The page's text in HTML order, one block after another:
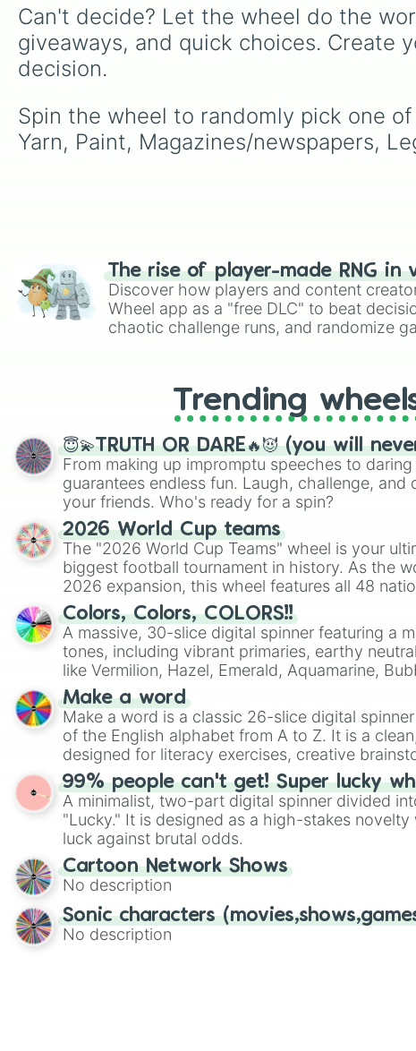
Can't decide? Let the wheel do the
giveaways, and quick choices. Create
decision.
Spin the wheel to randomly pick one
Yarn, Paint, Magazines/newspapers,
The rise of player-made RNG in
Discover how players and content
Wheel app as a "free DLC" to beat
chaotic challenge runs, and randomize
Trending
😇💫TRUTH OR DARE🔥😈 (you will
From making up impromptu speeches to
guarantees endless fun. Laugh, challenge, and
your friends. Who's ready for a spin?
2026 World Cup teams
The "2026 World Cup Teams" wheel is your
biggest football tournament in history. As the
2026 expansion, this wheel features all 48
their spots in the United States, Mexico, and
Colors, Colors, COLORS!!
A massive, 30-slice digital spinner featuring a
tones, including vibrant primaries, earthy
like Vermilion, Hazel, Emerald, Aquamarine,
shades of gray. It is built for maximum variety
highly specific color selection.
Make a word
Make a word is a classic 26-slice digital
of the English alphabet from A to Z. It is a
designed for literacy exercises, creative
randomized word games. Idea for use: Give your next game night a
twist by using the wheel to pick a random
Scattergories, or spin it multiple times to create
players must turn into a funny phrase.
99% people can't get! Super lucky
A minimalist, two-part digital spinner divided
"Lucky." It is designed as a high-stakes
luck against brutal odds.
Cartoon Network Shows
No description
Sonic characters
No description